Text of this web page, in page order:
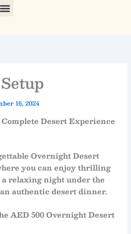
16, 2024
Desert Experience
Overnight Desert
you can enjoy thrilling
relaxing night under the
authentic desert dinner.
AED 500 Overnight Desert